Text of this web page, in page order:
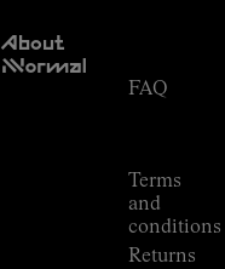
About
NNormal
FAQ
Terms
and
conditions
Returns